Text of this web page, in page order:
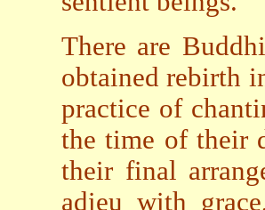
There are
obtained rebirth
practice of
the time of their
their final
adieu with